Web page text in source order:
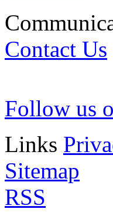
Contact Us
Follow us
Links
Sitemap
RSS